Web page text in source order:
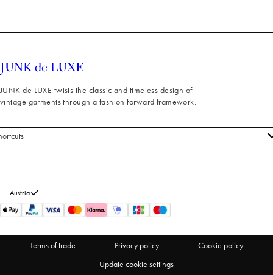
JUNK de LUXE twists the classic and timeless design of
vintage garments through a fashion forward framework.
Austria
Terms of trade Privacy policy
Cookie policy
Update cookie settings